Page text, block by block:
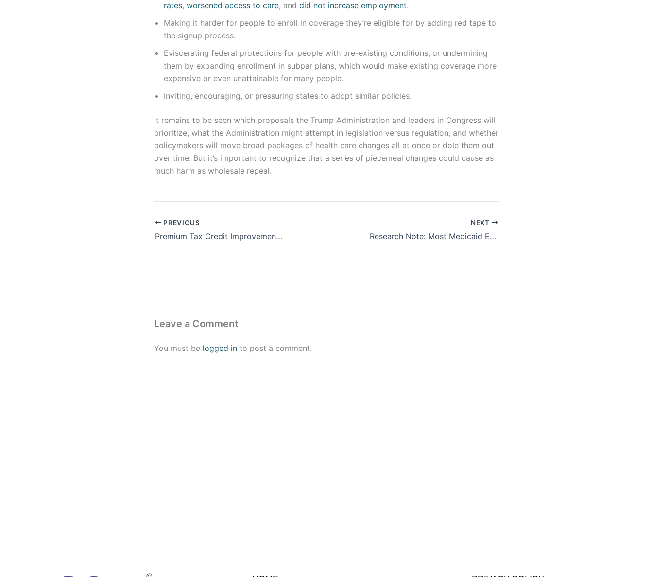
rates, worsened access to care, and did not increase employment.
Making it harder for people to enroll in coverage they’re eligible for by adding red tape to
the signup process.
Eviscerating federal protections for people with pre-existing conditions, or undermining
them by expanding enrollment in subpar plans, which would make existing coverage more
expensive or even unattainable for many people.
Inviting, encouraging, or pressuring states to adopt similar policies.
It remains to be seen which proposals the Trump Administration and leaders in Congress will
prioritize, what the Administration might attempt in legislation versus regulation, and whether
policymakers will move broad packages of health care changes all at once or dole them out
over time. But it’s important to recognize that a series of piecemeal changes could cause as
much harm as wholesale repeal.
PREVIOUS
Premium Tax Credit Improvements Must Be Extended to Prevent Steep Rise in Health Care Costs
NEXT
Research Note: Most Medicaid Enrollees Work, Refuting Proposals to Condition Medicaid on Unnecessary Work Requirements
Leave a Comment
You must be logged in to post a comment.